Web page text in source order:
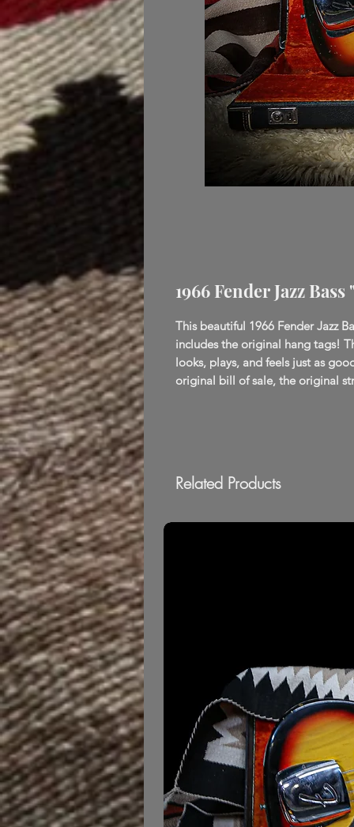
1966 Fender Jazz
This beautiful 1966 Fender Jazz
includes the original hang tags!
looks, plays, and feels just as
original bill of sale, the original
Related Products